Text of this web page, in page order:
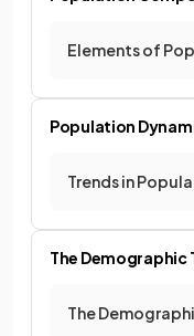
Elements of
Population
Trends in
The Demographic
The